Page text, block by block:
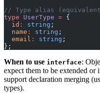
// Type alias
type UserType = {
  id
: string ;
  name
: string ;
  email
: string ;
};
When to use interface:
expect them to be extended or
support declaration merging
types).